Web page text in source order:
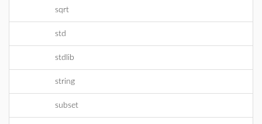
sqrt
std
stdlib
string
subset